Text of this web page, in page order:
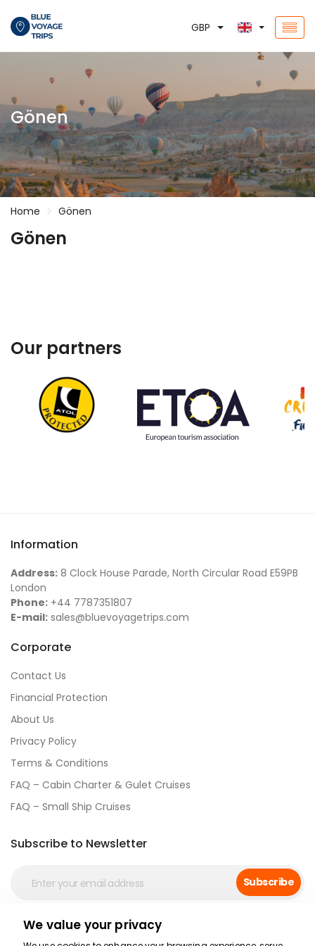
GBP
Gönen
Home Gönen
Gönen
Our partners
Information
Address: 8 Clock House Parade, North Circular Road E59PB
London
Phone: +44 7787351807
E-mail: sales@bluevoyagetrips.com
Corporate
Contact Us
Financial Protection
About Us
Privacy Policy
Terms & Conditions
FAQ – Cabin Charter & Gulet Cruises
FAQ – Small Ship Cruises
Subscribe to Newsletter
Subscribe
Social Media
We value your privacy